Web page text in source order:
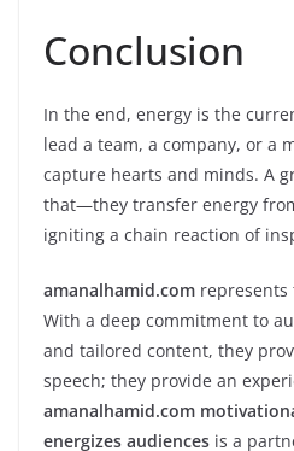
Conclusion
In the end, energy is the
lead a team, a company, or a
capture hearts and minds. A
that—they transfer energy
igniting a chain reaction of
amanalhamid.com
With a deep commitment to
and tailored content, they
speech; they provide an
amanalhamid.com
energizes audiences is a